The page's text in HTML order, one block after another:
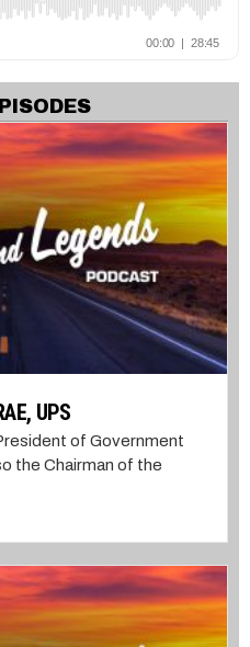
UPS
of Government
the Chairman of the